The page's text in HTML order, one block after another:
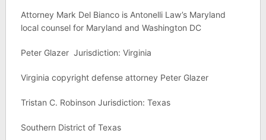
Attorney Mark Del Bianco is Antonelli Law’s Maryland
local counsel for Maryland and Washington DC
Peter Glazer Jurisdiction: Virginia
Virginia copyright defense attorney Peter Glazer
Tristan C. Robinson Jurisdiction: Texas
Southern District of Texas